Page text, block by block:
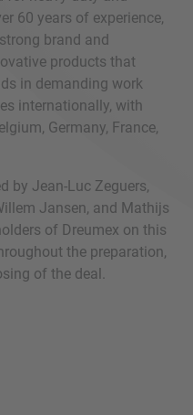
60 years of experience,
brand and
products that
in demanding work
internationally, with
Germany, France,
by Jean-Luc Zeguers,
Jansen, and Mathijs
of Dreumex on this
the preparation,
of the deal.